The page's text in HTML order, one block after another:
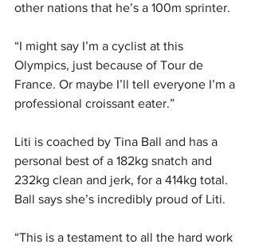
other nations that he’s a 100m sprinter.
“I might say I’m a cyclist at this
Olympics, just because of Tour de
France. Or maybe I’ll tell everyone I’m a
professional croissant eater.”
Liti is coached by Tina Ball and has a
personal best of a 182kg snatch and
232kg clean and jerk, for a 414kg total.
Ball says she’s incredibly proud of Liti.
“This is a testament to all the hard work